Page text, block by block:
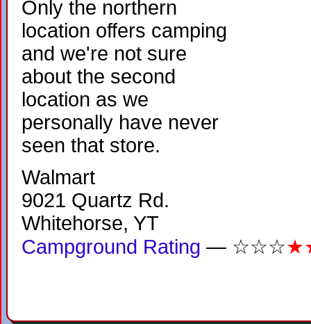
Only the northern
location offers camping
and we're not sure
about the second
location as we
personally have never
seen that store.
Walmart
9021 Quartz Rd.
Whitehorse, YT
Campground Rating — ☆☆☆